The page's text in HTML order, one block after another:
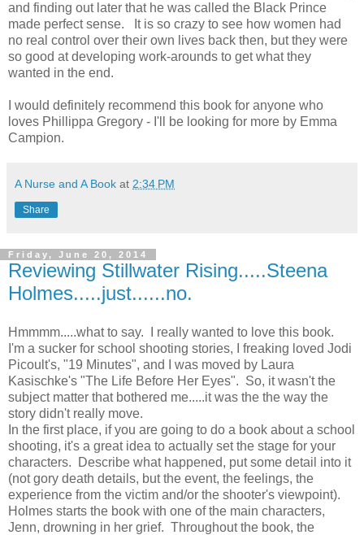
and finding out later that he was called the Black Prince
made perfect sense. It is so crazy to see how women had
no real control over their own lives back then, but they were
so good at developing work-arounds to get what they
wanted in the end.
I would definitely recommend this book for anyone who
loves Phillippa Gregory - I'll be looking for more by Emma
Campion.
A Nurse and A Book at 2:34 PM
Share
Friday, June 20, 2014
Reviewing Stillwater Rising.....Steena
Holmes.....just......no.
Hmmmm.....what to say. I really wanted to love this book.
I'm a sucker for school shooting stories, I freaking loved Jodi
Picoult's, "19 Minutes", and I was moved by Laura
Kasischke's "The Life Before Her Eyes". So, it wasn't the
subject matter that bothered me.....it was the the way the
story didn't really move.
In the first place, if you are going to do a book about a school
shooting, it's a great idea to actually set the stage for your
characters. Describe what happened, put some detail into it
(not gory death details, but the event, the feelings, the
experience from the victim and/or the shooter's viewpoint).
Holmes starts the book with one of the main characters,
Jenn, drowning in her grief. Throughout the book, the